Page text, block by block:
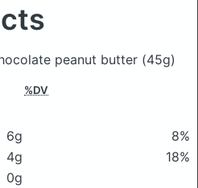
peanut butter (45g)
%DV
6g
8%
4g
18%
0g